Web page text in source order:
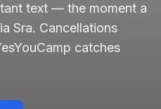
text — the moment a
Sra. Cancellations
catches